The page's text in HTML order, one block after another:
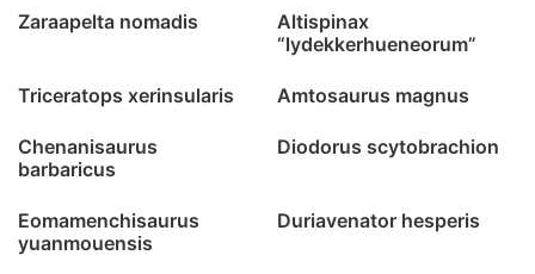
Zaraapelta nomadis
Altispinax
“lydekkerhueneorum”
Triceratops xerinsularis Amtosaurus magnus
Chenanisaurus
barbaricus
Diodorus scytobrachion
Eomamenchisaurus
yuanmouensis
Duriavenator hesperis